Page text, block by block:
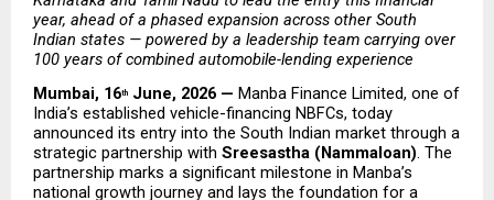
year, ahead of a phased expansion across other South
Indian states — powered by a leadership team carrying over
100 years of combined automobile-lending experience
Mumbai, 16th June, 2026 — Manba Finance Limited, one of
India’s established vehicle-financing NBFCs, today
announced its entry into the South Indian market through a
strategic partnership with Sreesastha (Nammaloan). The
partnership marks a significant milestone in Manba’s
national growth journey and lays the foundation for a